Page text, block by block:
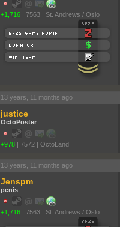
+1,716 | 7563 | St. Andrews / Oslo
13 years, 11 months ago
justice
OctoPoster
+978 | 7572 | OctoLand
13 years, 11 months ago
Jenspm
penis
+1,716 | 7563 | St. Andrews / Oslo